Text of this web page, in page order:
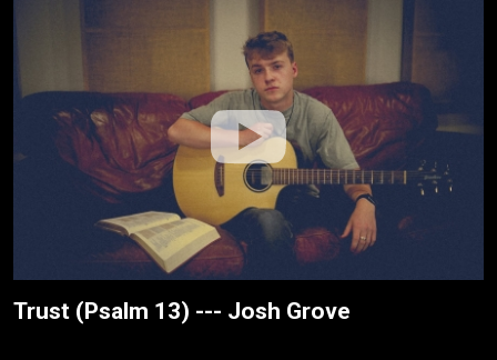
Trust (Psalm 13) --- Josh Grove